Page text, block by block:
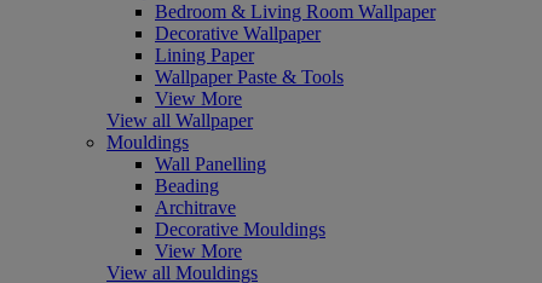
Bedroom & Living Room Wallpaper
Decorative Wallpaper
Lining Paper
Wallpaper Paste & Tools
View More
View all Wallpaper
Mouldings
Wall Panelling
Beading
Architrave
Decorative Mouldings
View More
View all Mouldings